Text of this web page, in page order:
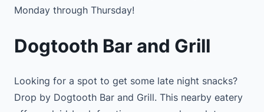
Monday through Thursday!
Dogtooth Bar and Grill
Looking for a spot to get some late night snacks?
Drop by Dogtooth Bar and Grill. This nearby eatery